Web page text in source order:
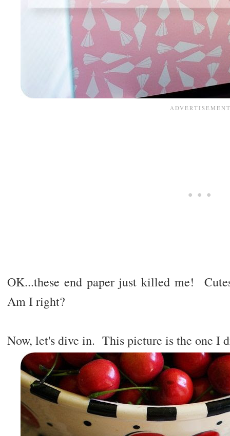
OK...these end paper just killed me!
Am I right?
Now, let's dive in. This picture is the one I